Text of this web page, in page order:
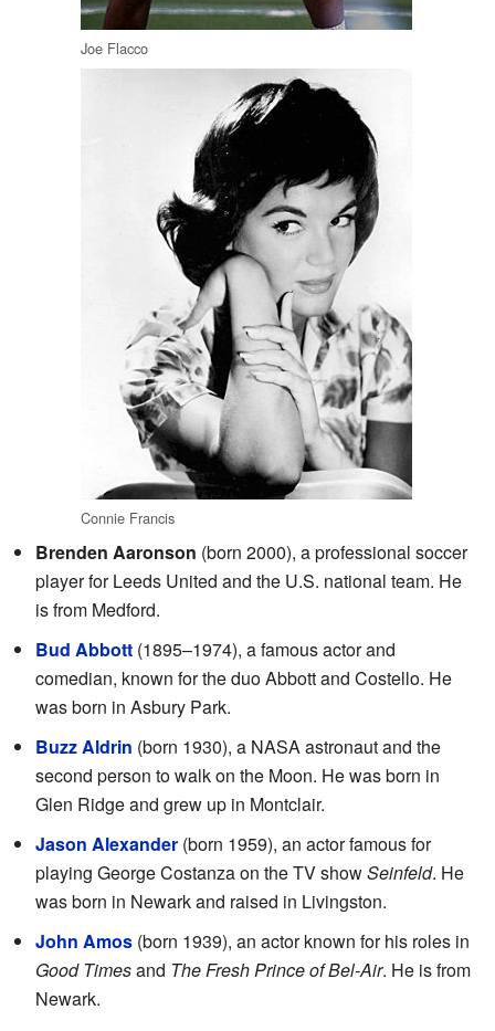
Joe Flacco
Connie Francis
Brenden Aaronson (born 2000), a professional soccer
player for Leeds United and the U.S. national team. He
is from Medford.
Bud Abbott (1895–1974), a famous actor and
comedian, known for the duo Abbott and Costello. He
was born in Asbury Park.
Buzz Aldrin (born 1930), a NASA astronaut and the
second person to walk on the Moon. He was born in
Glen Ridge and grew up in Montclair.
Jason Alexander (born 1959), an actor famous for
playing George Costanza on the TV showSeinfeld. He
was born in Newark and raised in Livingston.
John Amos (born 1939), an actor known for his roles in
Good Timesand The Fresh Prince of Bel-Air. He is from
Newark.